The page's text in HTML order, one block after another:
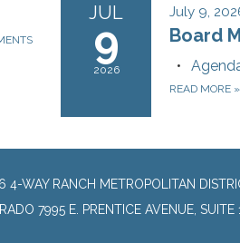
JUL
9
2026
July 9,
Board
READ MORE »
WAY RANCH METROPOLITAN
7995 E. PRENTICE AVENUE,